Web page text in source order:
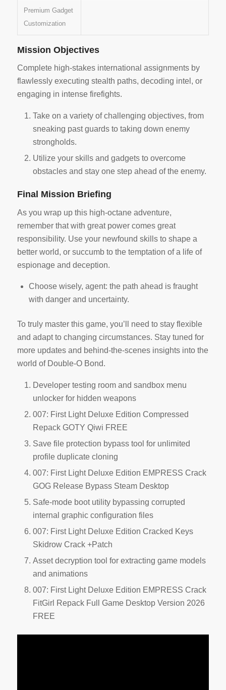
Premium Gadget
Customization
Mission Objectives
Complete high-stakes international assignments by
flawlessly executing stealth paths, decoding intel, or
engaging in intense firefights.
Take on a variety of challenging objectives, from
sneaking past guards to taking down enemy
strongholds.
Utilize your skills and gadgets to overcome
obstacles and stay one step ahead of the enemy.
Final Mission Briefing
As you wrap up this high-octane adventure,
remember that with great power comes great
responsibility. Use your newfound skills to shape a
better world, or succumb to the temptation of a life of
espionage and deception.
Choose wisely, agent: the path ahead is fraught
with danger and uncertainty.
To truly master this game, you’ll need to stay flexible
and adapt to changing circumstances. Stay tuned for
more updates and behind-the-scenes insights into the
world of Double-O Bond.
Developer testing room and sandbox menu
unlocker for hidden weapons
007: First Light Deluxe Edition Compressed
Repack GOTY Qiwi FREE
Save file protection bypass tool for unlimited
profile duplicate cloning
007: First Light Deluxe Edition EMPRESS Crack
GOG Release Bypass Steam Desktop
Safe-mode boot utility bypassing corrupted
internal graphic configuration files
007: First Light Deluxe Edition Cracked Keys
Skidrow Crack +Patch
Asset decryption tool for extracting game models
and animations
007: First Light Deluxe Edition EMPRESS Crack
FitGirl Repack Full Game Desktop Version 2026
FREE